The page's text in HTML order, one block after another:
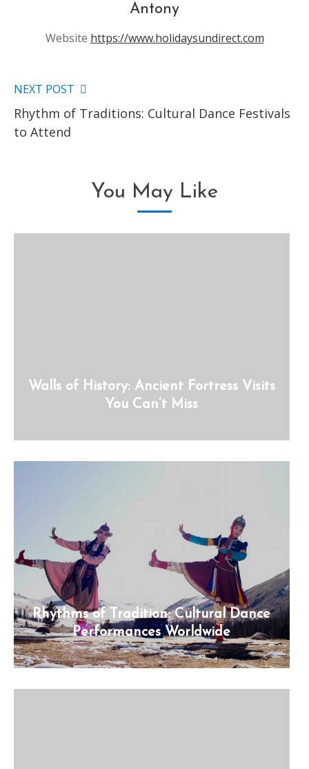
Antony
Website https://www.holidaysundirect.com
Read
more
NEXT POST
Rhythm of Traditions: Cultural Dance Festivals
to Attend
You May Like
Walls of History: Ancient Fortress Visits
You Can’t Miss
Rhythms of Tradition: Cultural Dance
Performances Worldwide